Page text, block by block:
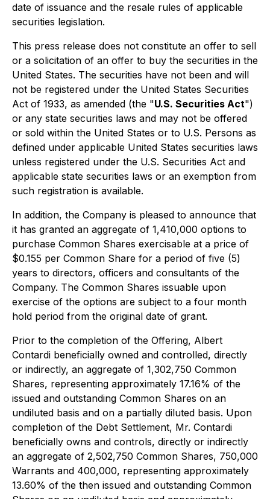
date of issuance and the resale rules of applicable
securities legislation.
This press release does not constitute an offer to sell
or a solicitation of an offer to buy the securities in the
United States. The securities have not been and will
not be registered under the United States Securities
Act of 1933, as amended (the "U.S. Securities Act")
or any state securities laws and may not be offered
or sold within the United States or to U.S. Persons as
defined under applicable United States securities laws
unless registered under the U.S. Securities Act and
applicable state securities laws or an exemption from
such registration is available.
In addition, the Company is pleased to announce that
it has granted an aggregate of 1,410,000 options to
purchase Common Shares exercisable at a price of
$0.155 per Common Share for a period of five (5)
years to directors, officers and consultants of the
Company. The Common Shares issuable upon
exercise of the options are subject to a four month
hold period from the original date of grant.
Prior to the completion of the Offering, Albert
Contardi beneficially owned and controlled, directly
or indirectly, an aggregate of 1,302,750 Common
Shares, representing approximately 17.16% of the
issued and outstanding Common Shares on an
undiluted basis and on a partially diluted basis. Upon
completion of the Debt Settlement, Mr. Contardi
beneficially owns and controls, directly or indirectly
an aggregate of 2,502,750 Common Shares, 750,000
Warrants and 400,000, representing approximately
13.60% of the then issued and outstanding Common